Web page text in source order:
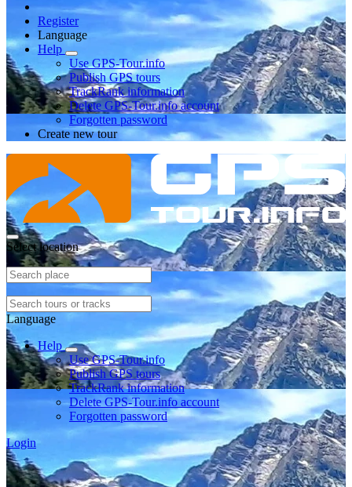
Register
Language
Help
Use GPS-Tour.info
Publish GPS tours
TrackRank information
Delete GPS-Tour.info account
Forgotten password
Create new tour
Select location
Language
Help
Use GPS-Tour.info
Publish GPS tours
TrackRank information
Delete GPS-Tour.info account
Forgotten password
Login